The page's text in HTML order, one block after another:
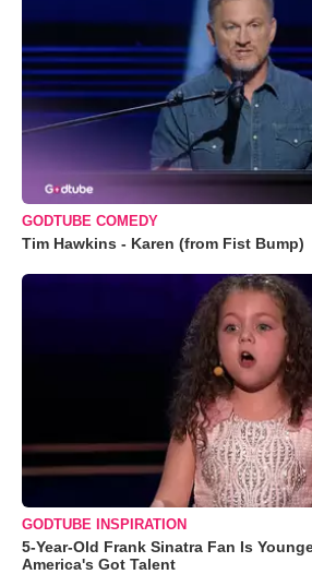
GODTUBE COMEDY
Tim Hawkins - Karen (from Fist Bump)
GODTUBE INSPIRATION
5-Year-Old Frank Sinatra Fan Is
America's Got Talent